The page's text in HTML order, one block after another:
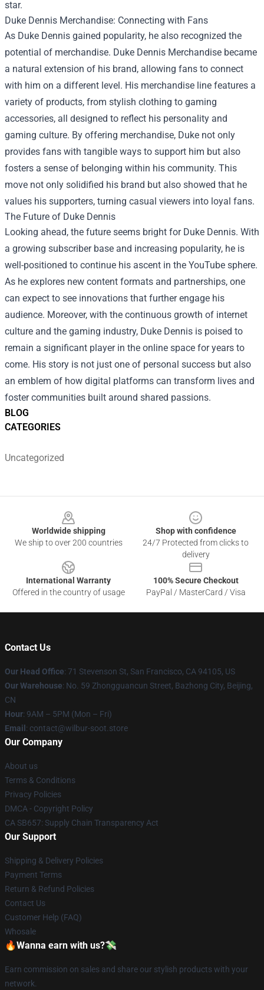
BLOG
CATEGORIES
Uncategorized
star.
Duke Dennis Merchandise: Connecting with Fans
As Duke Dennis gained popularity, he also recognized the
potential of merchandise. Duke Dennis Merchandise became
a natural extension of his brand, allowing fans to connect
with him on a different level. His merchandise line features a
variety of products, from stylish clothing to gaming
accessories, all designed to reflect his personality and
gaming culture. By offering merchandise, Duke not only
provides fans with tangible ways to support him but also
fosters a sense of belonging within his community. This
move not only solidified his brand but also showed that he
values his supporters, turning casual viewers into loyal fans.
The Future of Duke Dennis
Looking ahead, the future seems bright for Duke Dennis. With
a growing subscriber base and increasing popularity, he is
well-positioned to continue his ascent in the YouTube sphere.
As he explores new content formats and partnerships, one
can expect to see innovations that further engage his
audience. Moreover, with the continuous growth of internet
culture and the gaming industry, Duke Dennis is poised to
remain a significant player in the online space for years to
come. His story is not just one of personal success but also
an emblem of how digital platforms can transform lives and
foster communities built around shared passions.
Worldwide shipping
We ship to over 200 countries
Shop with confidence
24/7 Protected from clicks to
delivery
International Warranty
Offered in the country of usage
100% Secure Checkout
PayPal / MasterCard / Visa
Contact Us
Our Head Office: 71 Stevenson St, San Francisco, CA 94105, US
Our Warehouse: No. 59 Zhongguancun Street, Bazhong City, Beijing,
CN
Hour: 9AM – 5PM (Mon – Fri)
Email : contact@wilbur-soot.store
Our Company
About us
Terms & Conditions
Privacy Policies
DMCA - Copyright Policy
CA SB657: Supply Chain Transparency Act
Our Support
Shipping & Delivery Policies
Payment Terms
Return & Refund Policies
Contact Us
Customer Help (FAQ)
Whosale
🔥Wanna earn with us?💸
Earn commission on sales and share our stylish products with your
network.